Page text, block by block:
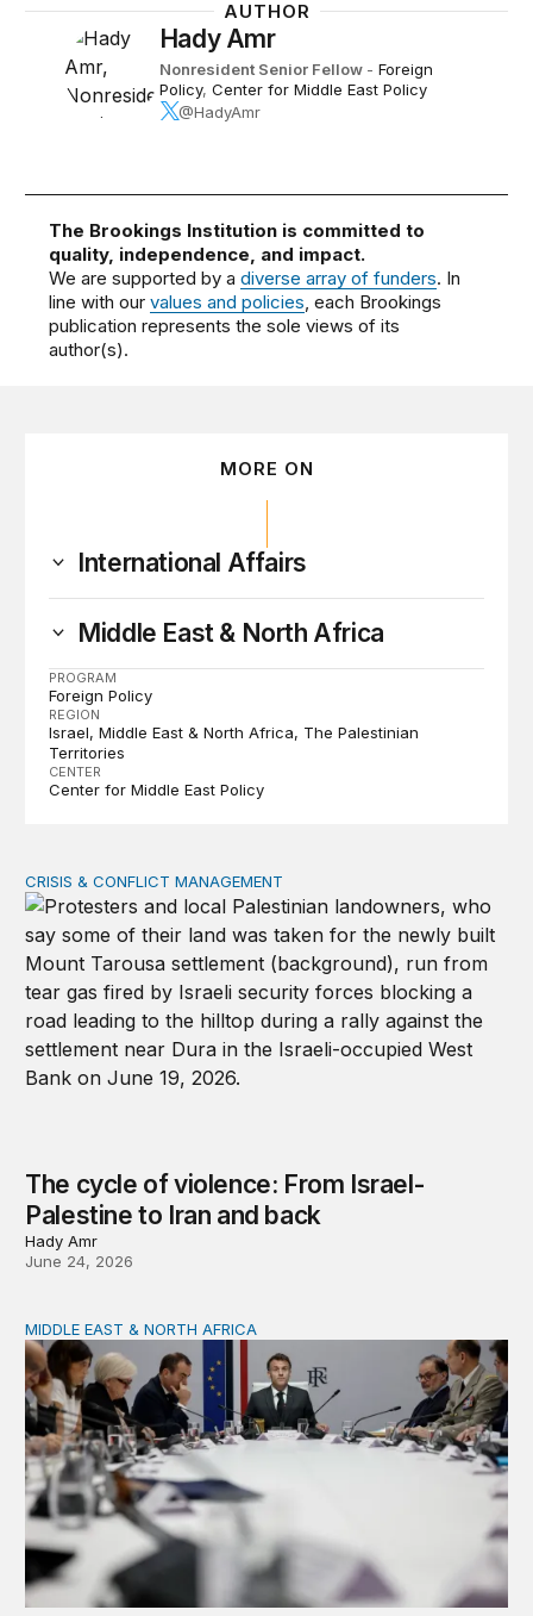
AUTHOR
Hady Amr
Nonresident Senior Fellow - Foreign
Policy, Center for Middle East Policy
@HadyAmr
The Brookings Institution is committed to
quality, independence, and impact.
We are supported by adiverse array of funders. In
line with ourvalues and policies, each Brookings
publication represents the sole views of its
author(s).
MORE ON
International Affairs
Middle East & North Africa
PROGRAM
Foreign Policy
REGION
Israel Middle East & North Africa
The Palestinian
Territories
CENTER
Center for Middle East Policy
The cycle of violence: From Israel-Palestine to Iran
CRISIS & CONFLICT MANAGEMENT
The cycle of violence: From Israel-
Palestine to Iran and back
Hady Amr
June 24, 2026
Can the United States and Europe still cooperate in the
MIDDLE EAST & NORTH AFRICA